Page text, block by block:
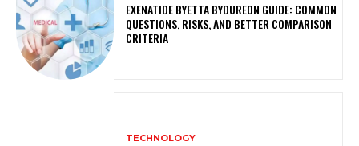
EXENATIDE BYETTA BYDUREON GUIDE: COMMON
QUESTIONS, RISKS, AND BETTER COMPARISON
CRITERIA
TECHNOLOGY